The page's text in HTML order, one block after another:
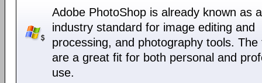
Adobe PhotoShop is already known as
industry standard for image editing and
processing, and photography tools. The
are a great fit for both personal and
use.